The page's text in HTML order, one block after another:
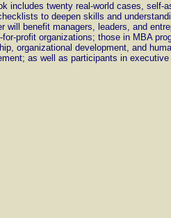
includes twenty real-world cases, self-
to deepen skills and
will benefit managers, leaders, and
for-profit organizations; those in MBA
organizational development, and
as well as participants in